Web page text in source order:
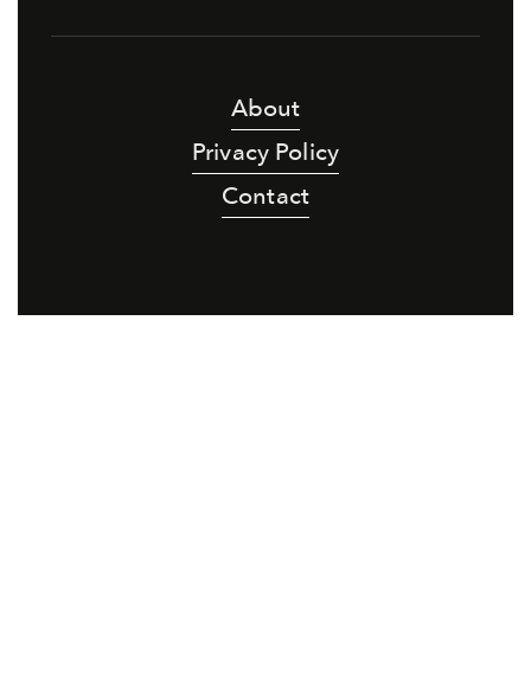
About
Privacy Policy
Contact